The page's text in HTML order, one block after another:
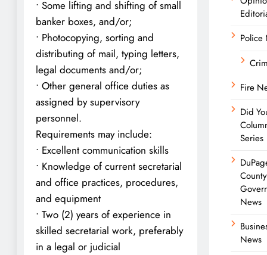
• Some lifting and shifting of small
banker boxes, and/or;
• Photocopying, sorting and
distributing of mail, typing letters,
legal documents and/or;
• Other general office duties as
assigned by supervisory
personnel.
Requirements may include:
• Excellent communication skills
• Knowledge of current secretarial
and office practices, procedures,
and equipment
• Two (2) years of experience in
skilled secretarial work, preferably
in a legal or judicial
Police
Fire
Did
Series
County
News
News